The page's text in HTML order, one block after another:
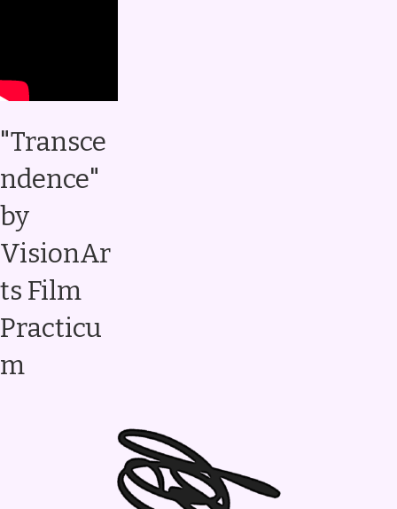
"Transce
ndence"
by
VisionAr
ts Film
Practicu
m